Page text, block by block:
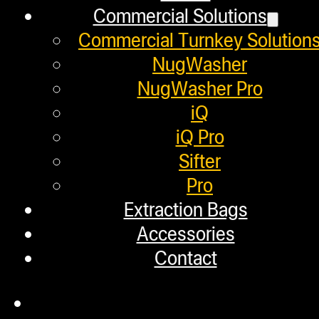
Commercial Solutions
Commercial Turnkey
NugWasher
NugWasher Pro
iQ
iQ Pro
Sifter
Pro
Extraction Bags
Accessories
Contact
Repair Requests
My account
Authorized Dealers
Loyalty Upgrade Program
Financing
Factory Refurbished